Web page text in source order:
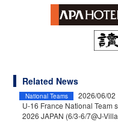
Related News
National Teams
2026/06/02
U-16 France National Team
2026 JAPAN (6/3-6/7@J-